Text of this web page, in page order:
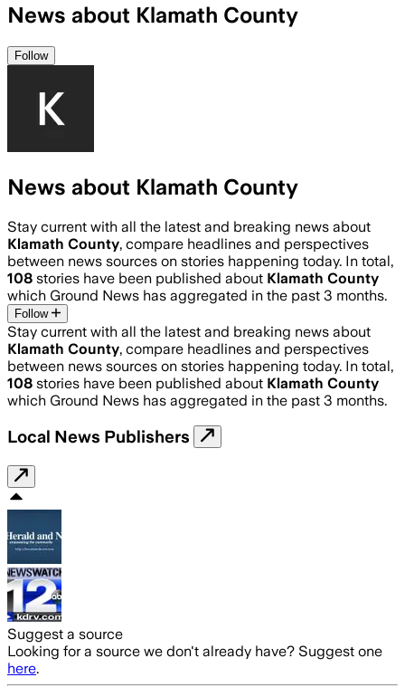
News about Klamath County
Follow
News about Klamath County
Stay current with all the latest and breaking news about
Klamath County, compare headlines and perspectives
between news sources on stories happening today. In total,
108 stories have been published about Klamath County
which Ground News has aggregated in the past 3 months.
Follow
Stay current with all the latest and breaking news about
Klamath County, compare headlines and perspectives
between news sources on stories happening today. In total,
108 stories have been published about Klamath County
which Ground News has aggregated in the past 3 months.
Local News Publishers
Suggest a source
Looking for a source we don't already have? Suggest one
here.